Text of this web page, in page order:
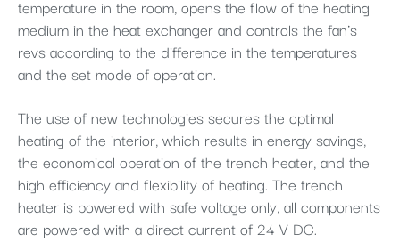
temperature in the room, opens the flow of the heating
medium in the heat exchanger and controls the fan’s
revs according to the difference in the temperatures
and the set mode of operation.
The use of new technologies secures the optimal
heating of the interior, which results in energy savings,
the economical operation of the trench heater, and the
high efficiency and flexibility of heating. The trench
heater is powered with safe voltage only, all components
are powered with a direct current of 24 V DC.